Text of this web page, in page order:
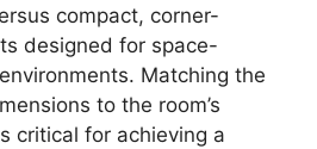
compact, corner-
designed for space-
Matching the
to the room’s
critical for achieving a